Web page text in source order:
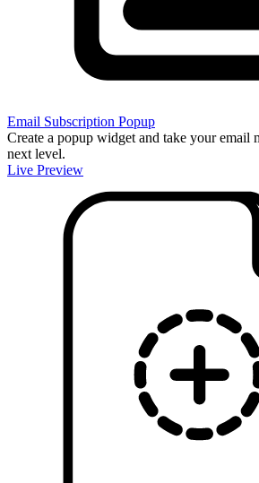
Email Subscription Popup
Create a popup widget and take your email
next level.
Live Preview